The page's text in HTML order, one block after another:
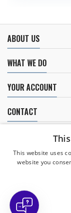
ABOUT US
WHAT WE DO
YOUR ACCOUNT
CONTACT
the
This website uses
website you